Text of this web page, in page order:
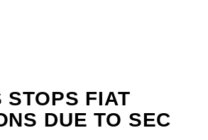
STOPS FIAT
DUE TO SEC